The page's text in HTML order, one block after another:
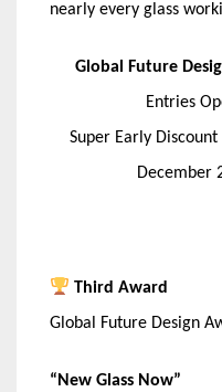
nearly every glass
Global Future
Entries
Super Early
December
Third Award
Global Future Design
“New Glass Now”